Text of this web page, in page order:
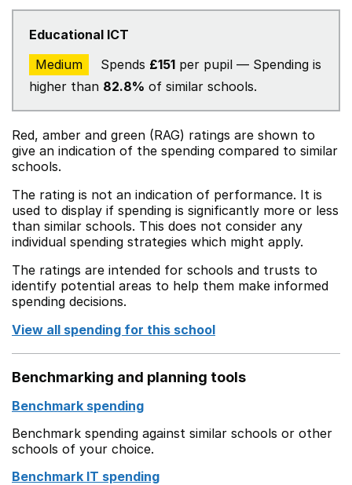
Educational ICT
Medium
Spends £151 per pupil — Spending is
higher than 82.8% of similar schools.
Red, amber and green (RAG) ratings are shown to
give an indication of the spending compared to similar
schools.
The rating is not an indication of performance. It is
used to display if spending is significantly more or less
than similar schools. This does not consider any
individual spending strategies which might apply.
The ratings are intended for schools and trusts to
identify potential areas to help them make informed
spending decisions.
View all spending for this school
Benchmarking and planning tools
Benchmark spending
Benchmark spending against similar schools or other
schools of your choice.
Benchmark IT spending